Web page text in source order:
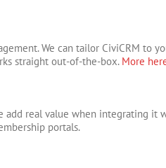
We can tailor CiviCRM to
straight out-of-the-box. More
real value when integrating it
portals.